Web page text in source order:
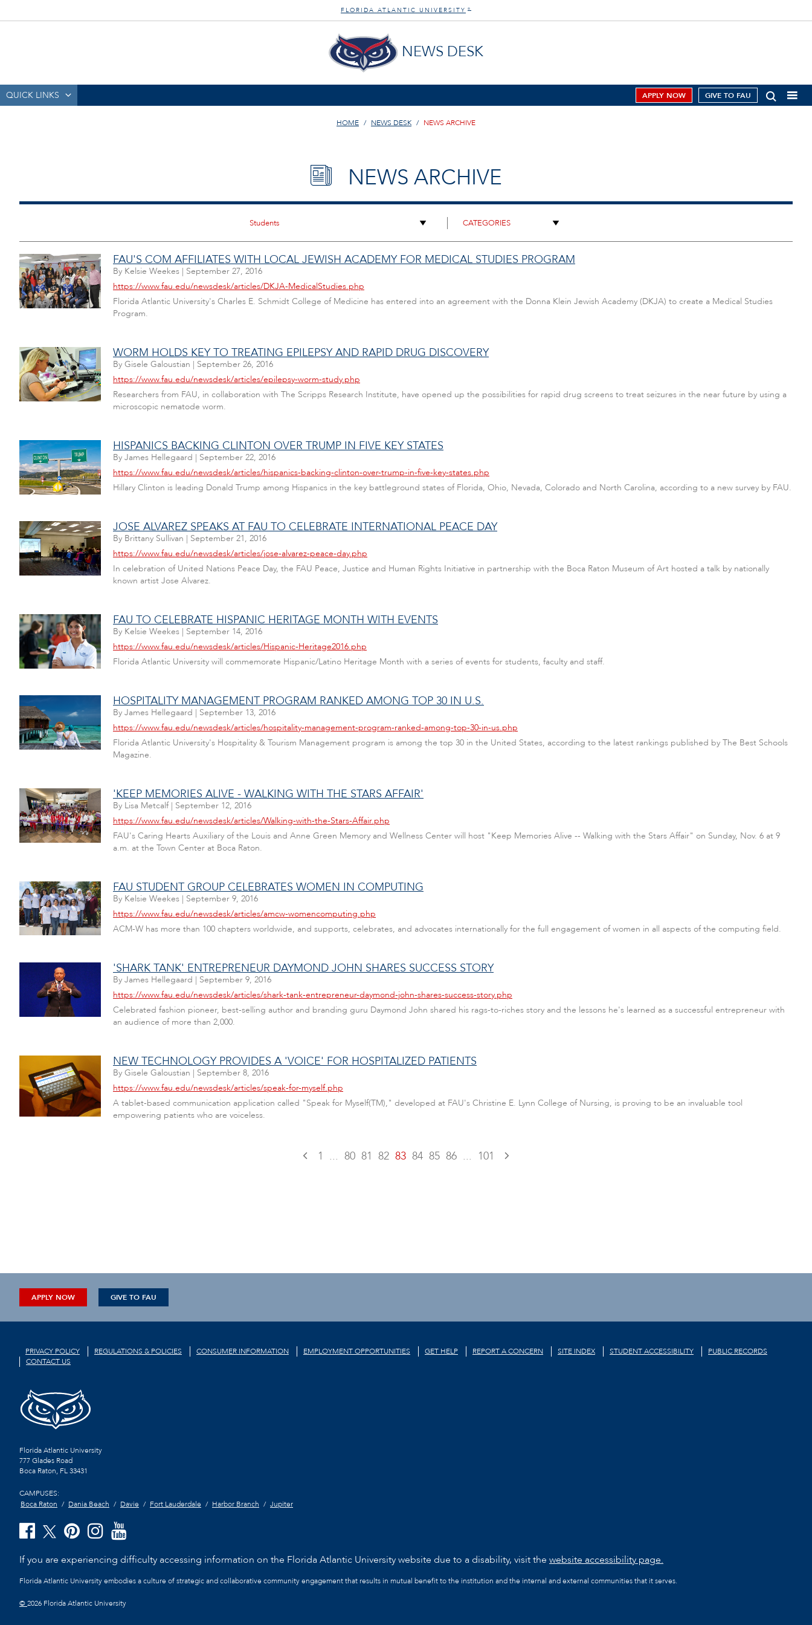
FLORIDA ATLANTIC UNIVERSITY ®
NEWS DESK
QUICK LINKS APPLY NOW GIVE TO FAU
HOME NEWS DESK NEWS ARCHIVE
NEWS ARCHIVE
FAU'S COM AFFILIATES WITH LOCAL JEWISH ACADEMY FOR MEDICAL STUDIES PROGRAM
By Kelsie Weekes | September 27, 2016
https://www.fau.edu/newsdesk/articles/DKJA-MedicalStudies.php
Florida Atlantic University's Charles E. Schmidt College of Medicine has entered into an agreement with the Donna Klein Jewish Academy (DKJA) to create a Medical Studies
Program.
WORM HOLDS KEY TO TREATING EPILEPSY AND RAPID DRUG DISCOVERY
By Gisele Galoustian | September 26, 2016
https://www.fau.edu/newsdesk/articles/epilepsy-worm-study.php
Researchers from FAU, in collaboration with The Scripps Research Institute, have opened up the possibilities for rapid drug screens to treat seizures in the near future by using a
microscopic nematode worm.
HISPANICS BACKING CLINTON OVER TRUMP IN FIVE KEY STATES
By James Hellegaard | September 22, 2016
https://www.fau.edu/newsdesk/articles/hispanics-backing-clinton-over-trump-in-five-key-states.php
Hillary Clinton is leading Donald Trump among Hispanics in the key battleground states of Florida, Ohio, Nevada, Colorado and North Carolina, according to a new survey by FAU.
JOSE ALVAREZ SPEAKS AT FAU TO CELEBRATE INTERNATIONAL PEACE DAY
By Brittany Sullivan | September 21, 2016
https://www.fau.edu/newsdesk/articles/jose-alvarez-peace-day.php
In celebration of United Nations Peace Day, the FAU Peace, Justice and Human Rights Initiative in partnership with the Boca Raton Museum of Art hosted a talk by nationally
known artist Jose Alvarez.
FAU TO CELEBRATE HISPANIC HERITAGE MONTH WITH EVENTS
By Kelsie Weekes | September 14, 2016
https://www.fau.edu/newsdesk/articles/Hispanic-Heritage2016.php
Florida Atlantic University will commemorate Hispanic/Latino Heritage Month with a series of events for students, faculty and staff.
HOSPITALITY MANAGEMENT PROGRAM RANKED AMONG TOP 30 IN U.S.
By James Hellegaard | September 13, 2016
https://www.fau.edu/newsdesk/articles/hospitality-management-program-ranked-among-top-30-in-us.php
Florida Atlantic University's Hospitality & Tourism Management program is among the top 30 in the United States, according to the latest rankings published by The Best Schools
Magazine.
'KEEP MEMORIES ALIVE - WALKING WITH THE STARS AFFAIR'
By Lisa Metcalf| September 12, 2016
https://www.fau.edu/newsdesk/articles/Walking-with-the-Stars-Affair.php
FAU's Caring Hearts Auxiliary of the Louis and Anne Green Memory and Wellness Center will host "Keep Memories Alive -- Walking with the Stars Affair" on Sunday, Nov. 6 at 9
a.m. at the Town Center at Boca Raton.
FAU STUDENT GROUP CELEBRATES WOMEN IN COMPUTING
By Kelsie Weekes | September 9, 2016
https://www.fau.edu/newsdesk/articles/amcw-womencomputing.php
ACM-W has more than 100 chapters worldwide, and supports, celebrates, and advocates internationally for the full engagement of women in all aspects of the computing field.
'SHARK TANK' ENTREPRENEUR DAYMOND JOHN SHARES SUCCESS STORY
By James Hellegaard | September 9, 2016
https://www.fau.edu/newsdesk/articles/shark-tank-entrepreneur-daymond-john-shares-success-story.php
Celebrated fashion pioneer, best-selling author and branding guru Daymond John shared his rags-to-riches story and the lessons he's learned as a successful entrepreneur with
an audience of more than 2,000.
NEW TECHNOLOGY PROVIDES A 'VOICE' FOR HOSPITALIZED PATIENTS
By Gisele Galoustian | September 8, 2016
https://www.fau.edu/newsdesk/articles/speak-for-myself.php
A tablet-based communication application called "Speak for Myself(TM)," developed at FAU's Christine E. Lynn College of Nursing, is proving to be an invaluable tool
empowering patients who are voiceless.
1 ... 80 81 82 83 84 85 86 ... 101
APPLY NOW GIVE TO FAU
PRIVACY POLICY REGULATIONS & POLICIES CONSUMER INFORMATION EMPLOYMENT OPPORTUNITIES GET HELP REPORT A CONCERN SITE INDEX STUDENT ACCESSIBILITY
PUBLIC RECORDS
CONTACT US
Florida Atlantic University
777 Glades Road
Boca Raton, FL33431
CAMPUSES:
Boca Raton
Dania Beach Davie Fort Lauderdale Harbor Branch Jupiter
If you are experiencing difficulty accessing information on the Florida Atlantic University website due to a disability, visit the website accessibility page.
Florida Atlantic University embodies a culture of strategic and collaborative community engagement that results in mutual benefit to the institution and the internal and external communities that it serves.
©2026 Florida Atlantic University